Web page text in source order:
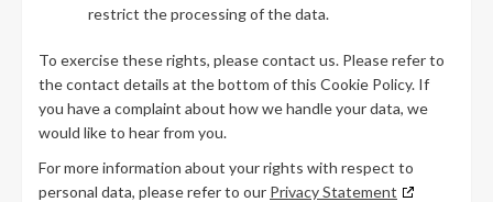
restrict the processing of the data.
To exercise these rights, please contact us. Please refer to
the contact details at the bottom of this Cookie Policy. If
you have a complaint about how we handle your data, we
would like to hear from you.
For more information about your rights with respect to
personal data, please refer to our Privacy Statement